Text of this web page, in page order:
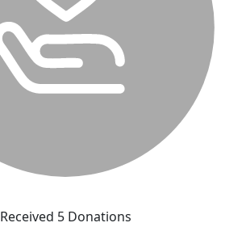
Received 5 Donations